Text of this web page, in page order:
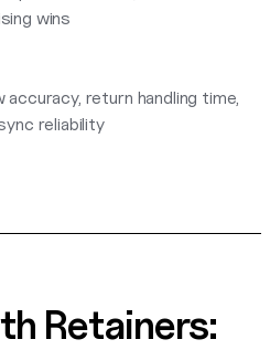
wins
return handling time,
reliability
Retainers: